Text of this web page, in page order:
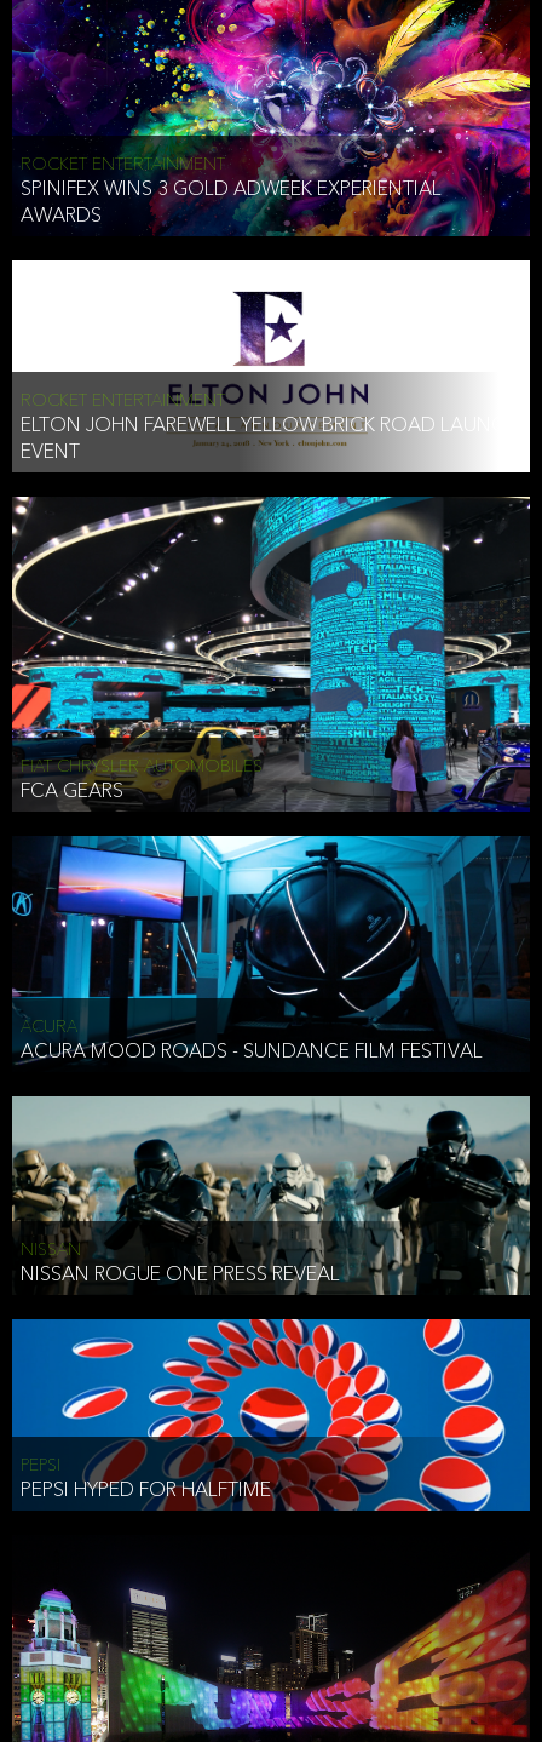
ROCKET ENTERTAINMENT
SPINIFEX WINS 3 GOLD ADWEEK EXPERIENTIAL
AWARDS
ROCKET ENTERTAINMENT
ELTON JOHN FAREWELL YELLOW BRICK ROAD LAUNCH
EVENT
FIAT CHRYSLER AUTOMOBILES
FCA GEARS
ACURA
ACURA MOOD ROADS - SUNDANCE FILM FESTIVAL
NISSAN
NISSAN ROGUE ONE PRESS REVEAL
PEPSI
PEPSI HYPED FOR HALFTIME